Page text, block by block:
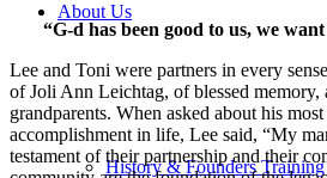
About Us
History & Founders Training
“G-d has been good to us, we
Lee and Toni were partners in every
of Joli Ann Leichtag, of blessed memory,
grandparents. When asked about his
accomplishment in life, Lee said, “My
testament of their partnership and their